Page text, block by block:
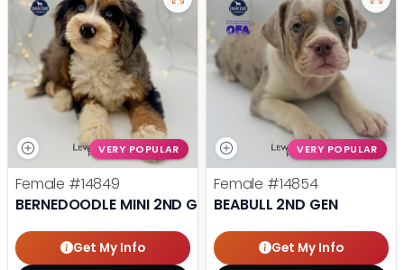
VERY POPULAR
Female #14849
BERNEDOODLE MINI 2ND GEN
Get My Info
VERY POPULAR
Female #14854
BEABULL 2ND GEN
Get My Info